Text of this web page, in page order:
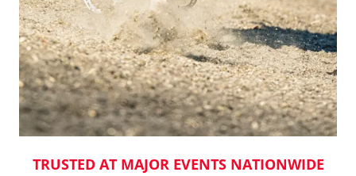
TRUSTED AT MAJOR EVENTS NATIONWIDE